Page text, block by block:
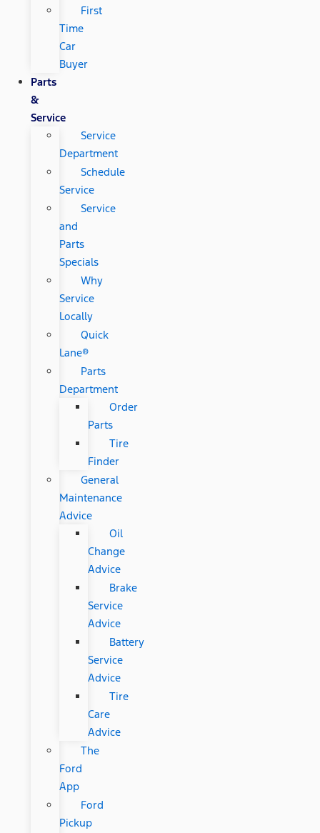
First
Time
Car
Buyer
Parts
&
Service
Service
Department
Schedule
Service
Service
and
Parts
Specials
Why
Service
Locally
Quick
Lane®
Parts
Department
Order
Parts
Tire
Finder
General
Maintenance
Advice
Oil
Change
Advice
Brake
Service
Advice
Battery
Service
Advice
Tire
Care
Advice
The
Ford
App
Ford
Pickup